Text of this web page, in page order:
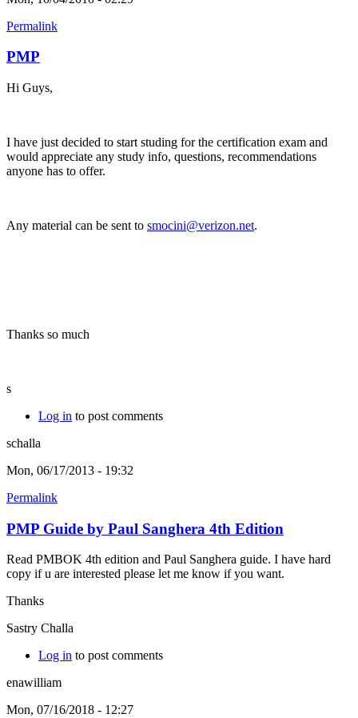
Permalink
PMP
Hi Guys,
I have just decided to start studing for the certification exam and
would appreciate any study info, questions, recommendations
anyone has to offer.
Any material can be sent to smocini@verizon.net.
Thanks so much
s
Log in to post comments
schalla
Mon, 06/17/2013 - 19:32
Permalink
PMP Guide by Paul Sanghera 4th Edition
Read PMBOK 4th edition and Paul Sanghera guide. I have hard
copy if u are interested please let me know if you want.
Thanks
Sastry Challa
Log in to post comments
enawilliam
Mon, 07/16/2018 - 12:27